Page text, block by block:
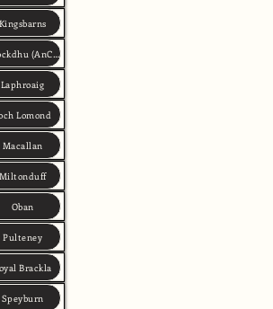
Kingsbarns
Knockdhu (AnCnoc)
Laphroaig
Lomond
Macallan
Miltonduff
Oban
Pulteney
Brackla
Speyburn